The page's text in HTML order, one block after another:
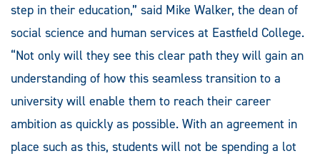
step in their education,” said Mike Walker, the dean of
social science and human services at Eastfield College.
“Not only will they see this clear path they will gain an
understanding of how this seamless transition to a
university will enable them to reach their career
ambition as quickly as possible. With an agreement in
place such as this, students will not be spending a lot